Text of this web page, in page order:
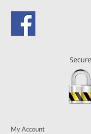
My Account